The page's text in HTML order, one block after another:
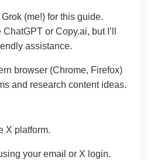
Grok (me!) for this guide.
or Copy.ai, but I’ll
assistance.
browser (Chrome, Firefox)
and research content ideas.
X platform.
your email or X login.